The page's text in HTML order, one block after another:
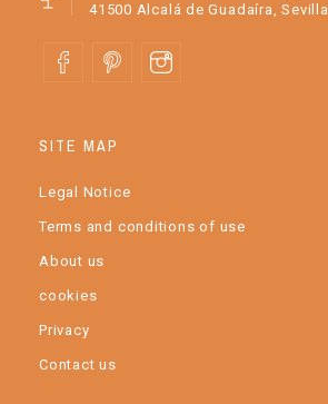
41500 Alcalá de Guadaíra, Sevilla
SITE MAP
Legal Notice
Terms and conditions of use
About us
cookies
Privacy
Contact us